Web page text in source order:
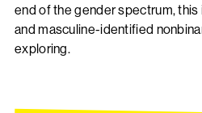
end of the gender spectrum,
and masculine-identified
exploring.